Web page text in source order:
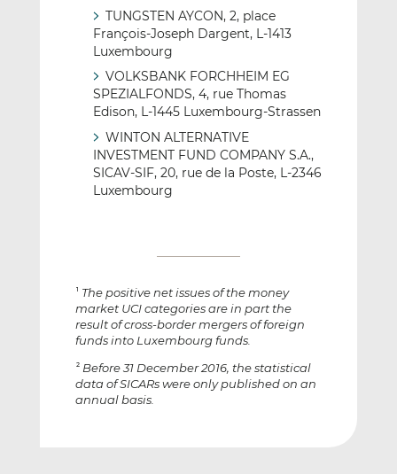
TUNGSTEN AYCON, 2, place
François-Joseph Dargent, L-1413
Luxembourg
VOLKSBANK FORCHHEIM EG
SPEZIALFONDS, 4, rue Thomas
Edison, L-1445 Luxembourg-Strassen
WINTON ALTERNATIVE
INVESTMENT FUND COMPANY S.A.,
SICAV-SIF, 20, rue de la Poste, L-2346
Luxembourg
1 The positive net issues of the money
market UCI categories are in part the
result of cross-border mergers of foreign
funds into Luxembourg funds.
2 Before 31 December 2016, the statistical
data of SICARs were only published on an
annual basis.